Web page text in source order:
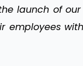
launch of
employees